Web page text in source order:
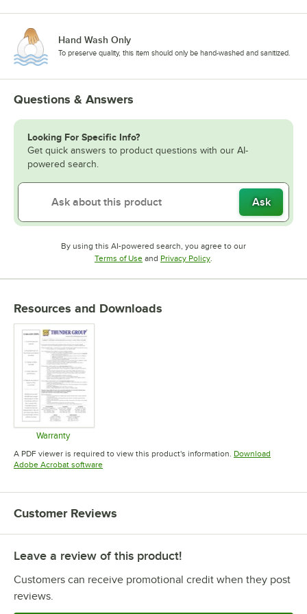
Hand Wash Only
To preserve quality, this item should only be hand-washed and sanitized.
Questions & Answers
Looking For Specific Info?
Get quick answers to product questions with our AI-
powered search.
Ask
By using this AI-powered search, you agree to our
Terms of UseOpens in new tab
and Privacy PolicyOpens in new tab
Resources and Downloads
Warranty
Opens in new tab
A PDF viewer is required to view this product's information. Download
Adobe Acrobat softwareOpens in new tab
Customer Reviews
Leave a review of this product!
Customers can receive promotional credit when they post
reviews.